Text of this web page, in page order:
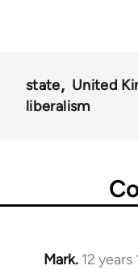
state United
liberalism
Mark. 12
In